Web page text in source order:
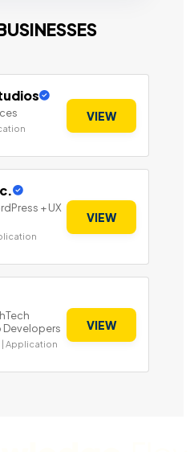
VIEW
+ UX
VIEW
Developers
Application
VIEW